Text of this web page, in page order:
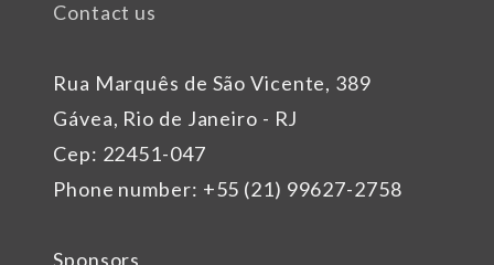
Rua Marquês de São Vicente, 389
Gávea, Rio de Janeiro - RJ
Cep: 22451-047
Phone number: +55 (21) 99627-2758
Contact us
Sponsors